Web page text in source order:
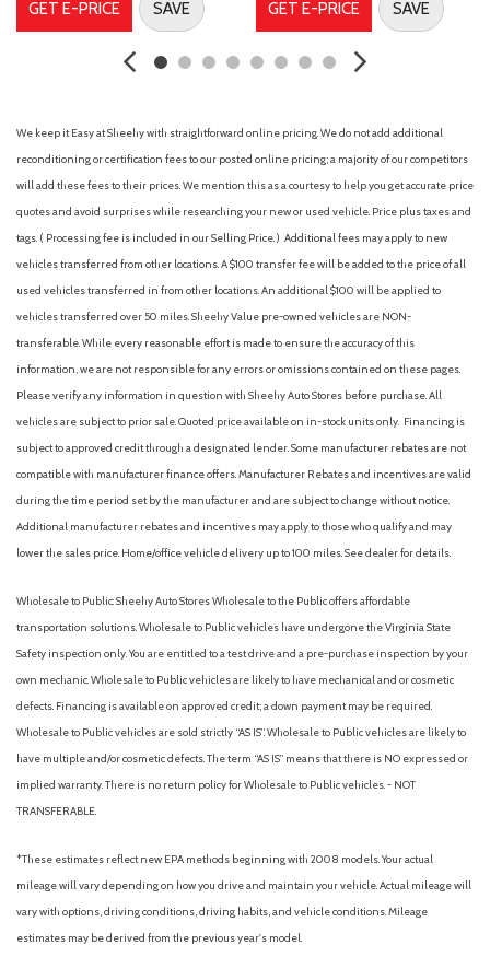
Ford Connectivity Package (1-Year Included)
Front anti-roll bar
Intersection Assist
Knee airbag
Lane-Keeping System
Low tire pressure warning
Occupant sensing airbag
Overhead airbag
Panic alarm
Rear-View Camera
Remote keyless entry
SiriusXM with 360L
Speed control
GET E-PRICE SAVE GET E-PRICE SAVE
We keep it Easy at Sheehy with straightforward online pricing. We do not add additional
reconditioning or certification fees to our posted online pricing; a majority of our competitors
will add these fees to their prices. We mention this as a courtesy to help you get accurate price
quotes and avoid surprises while researching your new or used vehicle. Price plus taxes and
tags. ( Processing fee is included in our Selling Price. ) Additional fees may apply to new
vehicles transferred from other locations. A $100 transfer fee will be added to the price of all
used vehicles transferred in from other locations. An additional $100 will be applied to
vehicles transferred over 50 miles. Sheehy Value pre-owned vehicles are NON-
transferable. While every reasonable effort is made to ensure the accuracy of this
information, we are not responsible for any errors or omissions contained on these pages.
Please verify any information in question with Sheehy Auto Stores before purchase. All
vehicles are subject to prior sale. Quoted price available on in-stock units only. Financing is
subject to approved credit through a designated lender. Some manufacturer rebates are not
compatible with manufacturer finance offers. Manufacturer Rebates and incentives are valid
during the time period set by the manufacturer and are subject to change without notice.
Additional manufacturer rebates and incentives may apply to those who qualify and may
lower the sales price. Home/office vehicle delivery up to 100 miles. See dealer for details.
Wholesale to Public: Sheehy Auto Stores Wholesale to the Public offers affordable
transportation solutions. Wholesale to Public vehicles have undergone the Virginia State
Safety inspection only. You are entitled to a test drive and a pre-purchase inspection by your
own mechanic. Wholesale to Public vehicles are likely to have mechanical and or cosmetic
defects. Financing is available on approved credit; a down payment may be required.
Wholesale to Public vehicles are sold strictly “AS IS”. Wholesale to Public vehicles are likely to
have multiple and/or cosmetic defects. The term “AS IS” means that there is NO expressed or
implied warranty. There is no return policy for Wholesale to Public vehicles. - NOT
TRANSFERABLE.
*These estimates reflect new EPA methods beginning with 2008 models. Your actual
mileage will vary depending on how you drive and maintain your vehicle. Actual mileage will
vary with options, driving conditions, driving habits, and vehicle conditions. Mileage
estimates may be derived from the previous year's model.